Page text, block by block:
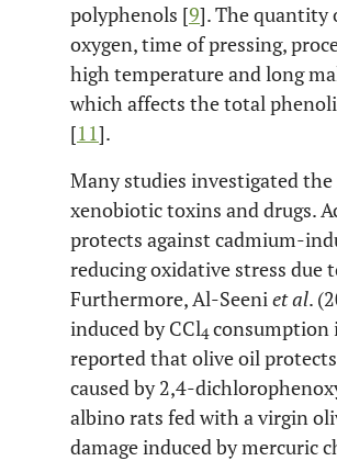
polyphenols [9]. The quantity
oxygen, time of pressing,
high temperature and long
which affects the total
[11].
Many studies investigated
xenobiotic toxins and drugs.
protects against cadmium-
reducing oxidative stress
Furthermore, Al-Seeniet al.
induced by CCl4consumption
reported that olive oil
caused by 2,4-
albino rats fed with a virgin
damage induced by mercuric